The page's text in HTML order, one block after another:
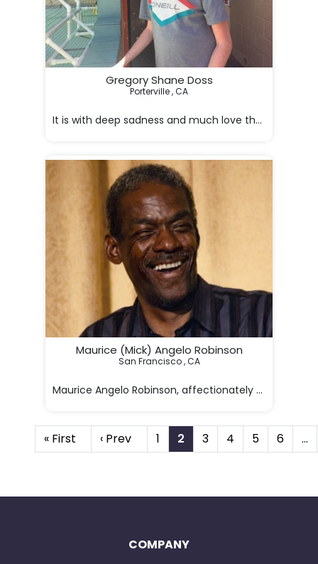
Gregory Shane Doss
Porterville , CA
It is with deep sadness and much love that we
Maurice (Mick) Angelo Robinson
San Francisco , CA
Maurice Angelo Robinson, affectionately known as
« First ‹ Prev 1 2 3 4 5 6 …
COMPANY